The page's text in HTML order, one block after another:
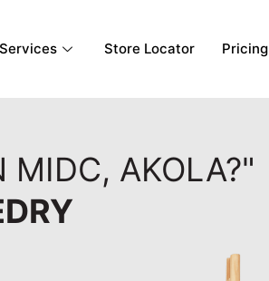
Services Store Locator Pricing
MIDC, AKOLA?"